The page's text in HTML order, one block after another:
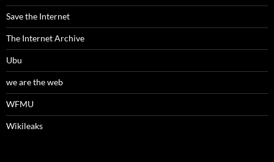
Save the Internet
The Internet Archive
Ubu
we are the web
WFMU
Wikileaks